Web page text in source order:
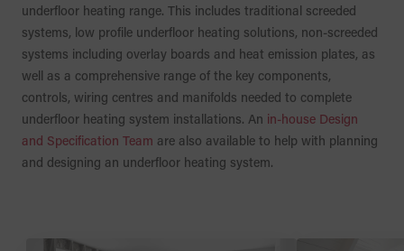
underfloor heating range. This includes traditional screeded
systems, low profile underfloor heating solutions, non-screeded
systems including overlay boards and heat emission plates, as
well as a comprehensive range of the key components,
controls, wiring centres and manifolds needed to complete
underfloor heating system installations. An in-house Design
and Specification Team are also available to help with planning
and designing an underfloor heating system.